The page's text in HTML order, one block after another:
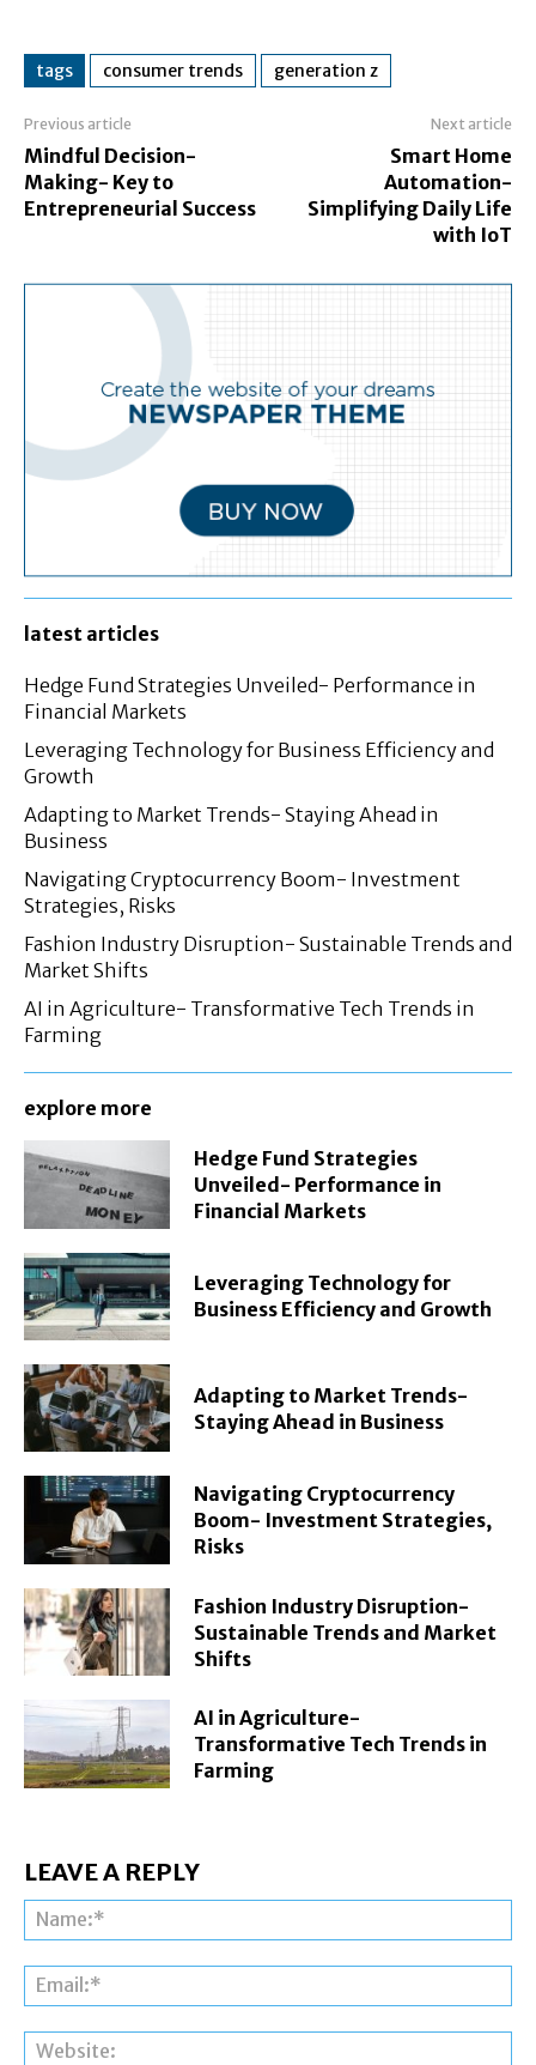
tags consumer trends generation z
Previous article
Mindful Decision-
Making- Key to
Entrepreneurial Success
Next article
Smart Home
Automation-
Simplifying Daily Life
with IoT
latest articles
Hedge Fund Strategies Unveiled- Performance in
Financial Markets
Leveraging Technology for Business Efficiency and
Growth
Adapting to Market Trends- Staying Ahead in
Business
Navigating Cryptocurrency Boom- Investment
Strategies, Risks
Fashion Industry Disruption- Sustainable Trends and
Market Shifts
AI in Agriculture- Transformative Tech Trends in
Farming
explore more
Hedge Fund Strategies
Unveiled- Performance in
Financial Markets
Leveraging Technology for
Business Efficiency and Growth
Adapting to Market Trends-
Staying Ahead in Business
Navigating Cryptocurrency
Boom- Investment Strategies,
Risks
Fashion Industry Disruption-
Sustainable Trends and Market
Shifts
AI in Agriculture-
Transformative Tech Trends in
Farming
LEAVE A REPLY